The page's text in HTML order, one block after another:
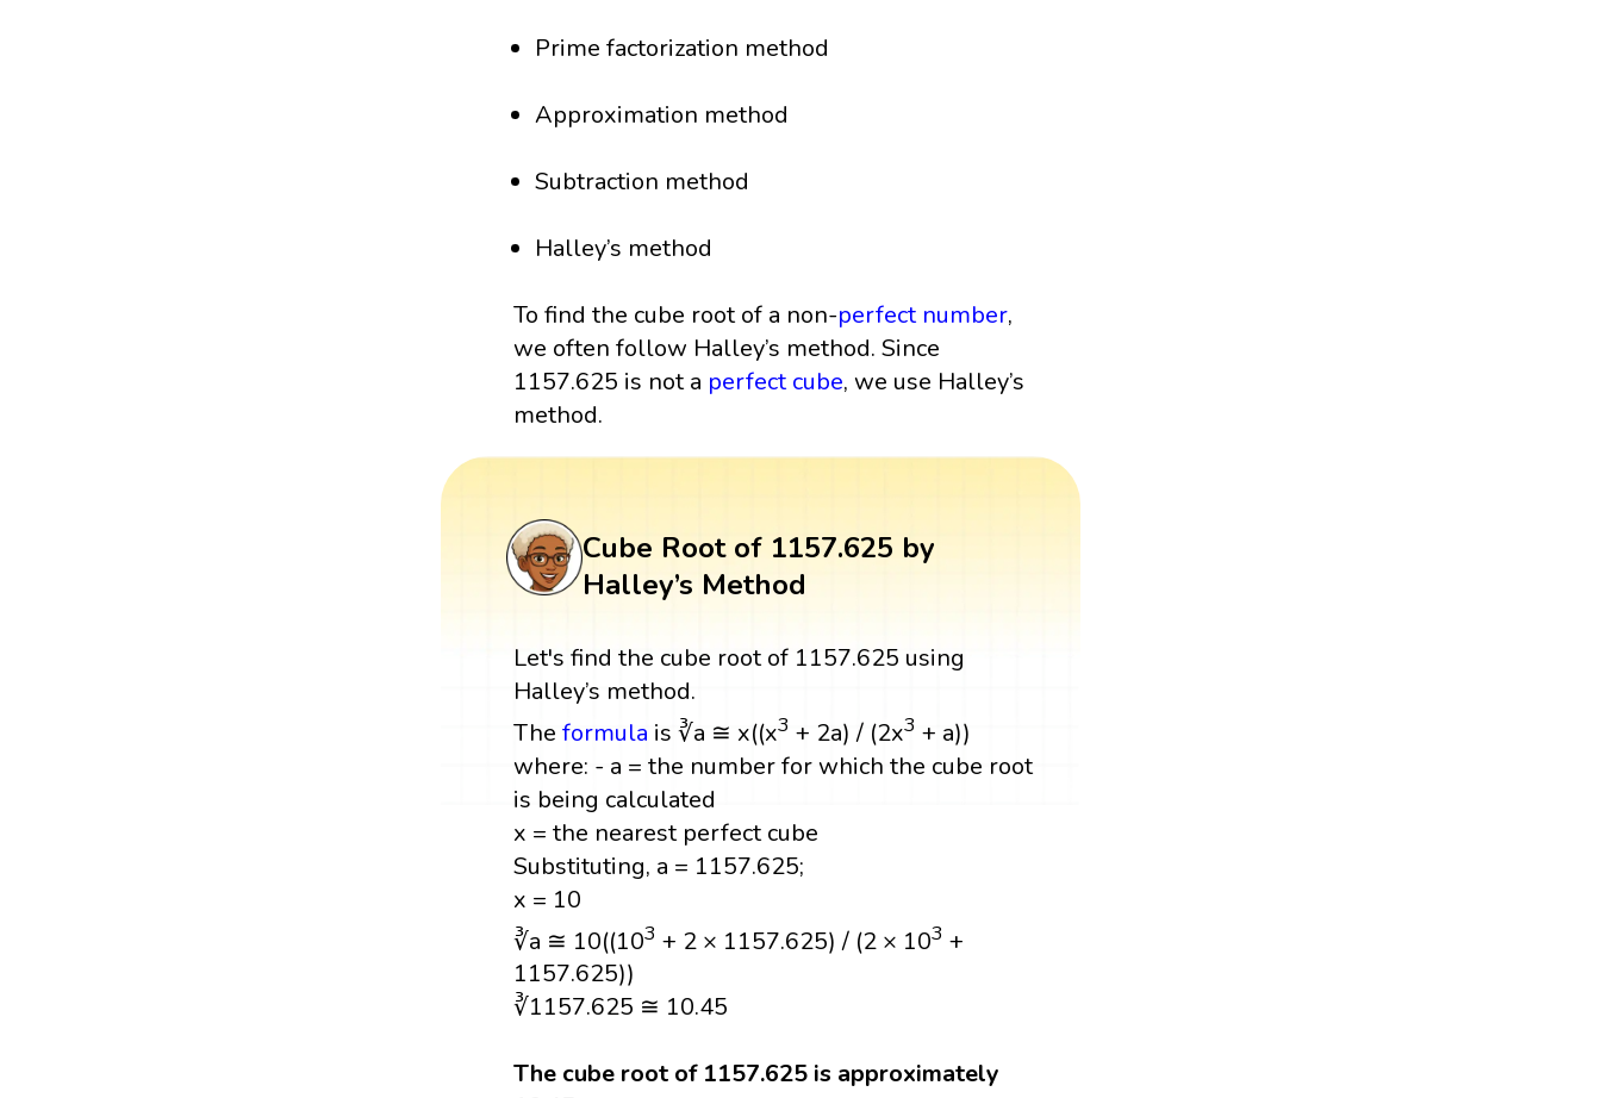
Prime factorization method
Approximation method
Subtraction method
Halley’s method
To find the cube root of a non-perfect number,
we often follow Halley’s method. Since
1157.625 is not a perfect cube, we use Halley’s
method.
Cube Root of 1157.625 by
Halley’s Method
Let's find the cube root of 1157.625 using
Halley’s method.
Theformula is ∛a ≅ x((x3 + 2a) / (2x3 + a))
where: - a = the number for which the cube root
is being calculated
x = the nearest perfect cube
Substituting, a = 1157.625;
x = 10
∛a ≅ 10((103 + 2 × 1157.625) / (2 × 103 +
1157.625))
∛1157.625 ≅ 10.45
The cube root of 1157.625 is approximately